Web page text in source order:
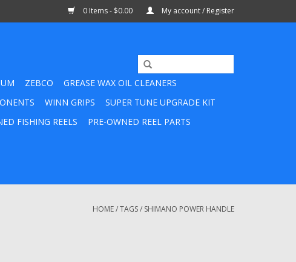
0 Items - $0.00 My account / Register
ZEBCO
GREASE WAX OIL CLEANERS
WINN GRIPS
SUPER TUNE UPGRADE KIT
FISHING REELS
PRE-OWNED REEL PARTS
HOME/TAGS/ SHIMANO POWER HANDLE